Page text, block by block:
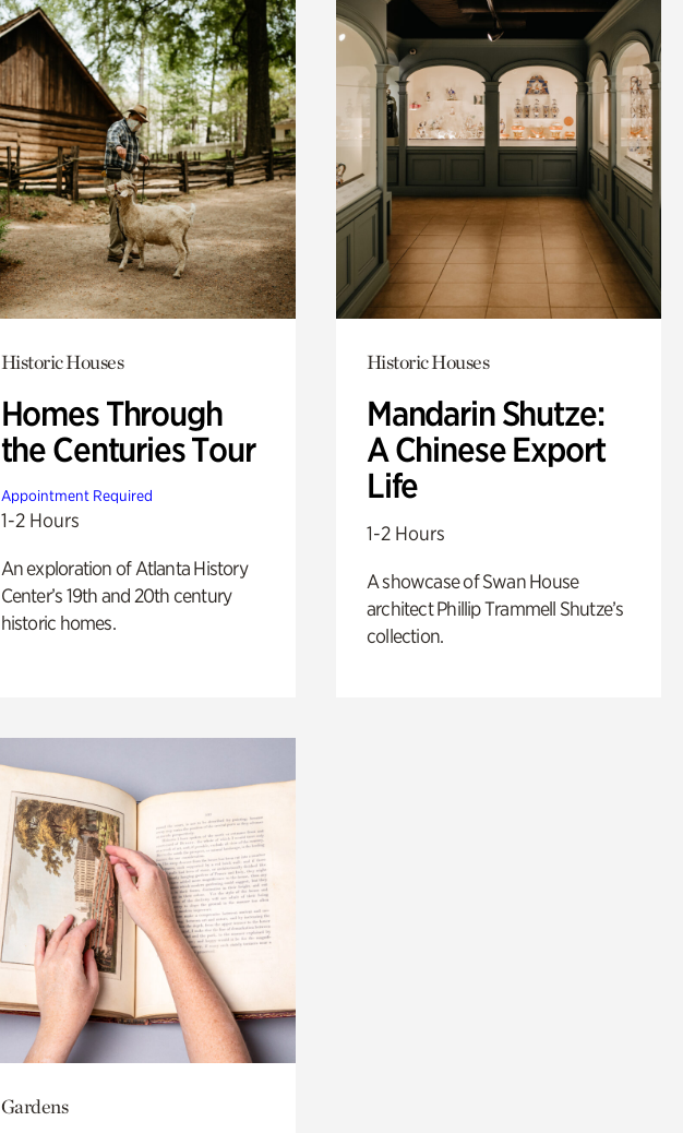
Historic Houses
Homes Through
the Centuries Tour
Appointment Required
1-2 Hours
An exploration of Atlanta History
Center’s 19th and 20th century
historic homes.
Historic Houses
Mandarin Shutze:
A Chinese Export
Life
1-2 Hours
A showcase of Swan House
architect Phillip Trammell Shutze’s
collection.
Gardens